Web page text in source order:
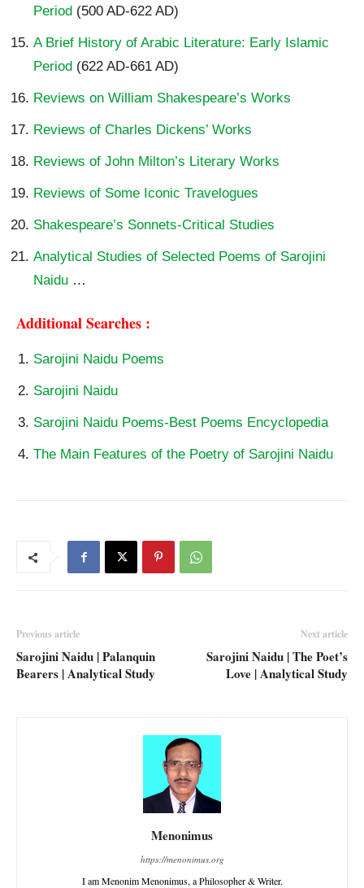
Period (500 AD-622 AD)
A Brief History of Arabic Literature: Early Islamic
Period (622 AD-661 AD)
Reviews on William Shakespeare’s Works
Reviews of Charles Dickens’ Works
Reviews of John Milton’s Literary Works
Reviews of Some Iconic Travelogues
Shakespeare’s Sonnets-Critical Studies
Analytical Studies of Selected Poems of Sarojini
Naidu …
Additional Searches :
Sarojini Naidu Poems
Sarojini Naidu
Sarojini Naidu Poems-Best Poems Encyclopedia
The Main Features of the Poetry of Sarojini Naidu
Previous article
Sarojini Naidu | Palanquin
Bearers | Analytical Study
Next article
Sarojini Naidu | The Poet’s
Love | Analytical Study
Menonimus
https://menonimus.org
I am Menonim Menonimus, a Philosopher & Writer.